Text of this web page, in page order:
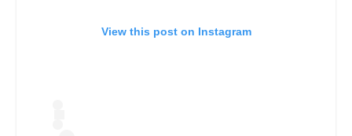
View this post on Instagram